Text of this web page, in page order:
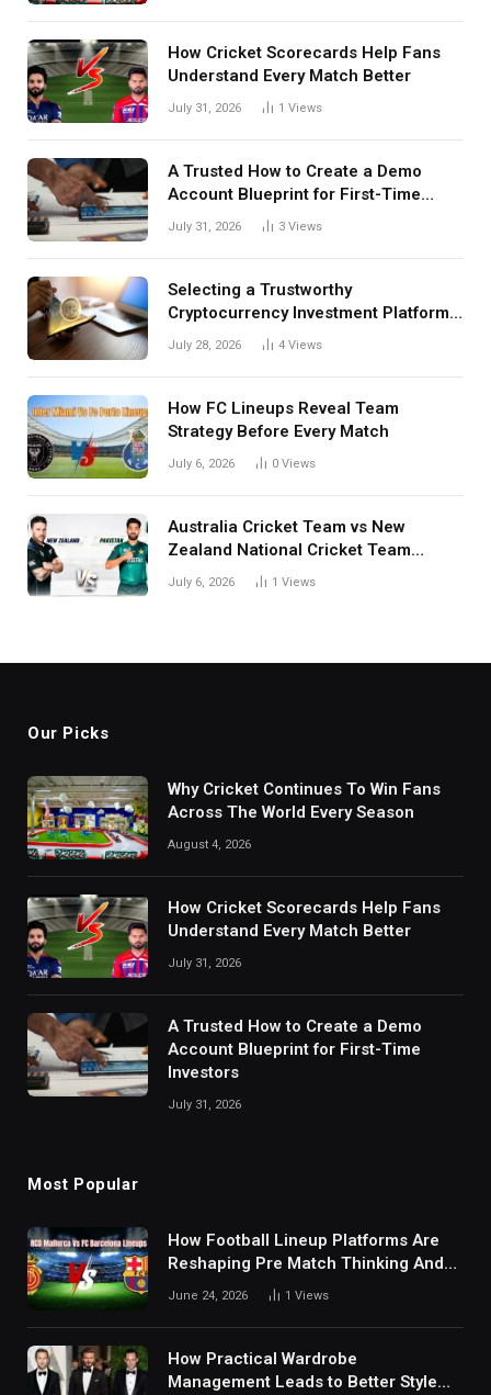
How Cricket Scorecards Help Fans
Understand Every Match Better
July 31, 2026 1 Views
A Trusted How to Create a Demo
Account Blueprint for First-Time
Investors
July 31, 2026 3 Views
Selecting a Trustworthy
Cryptocurrency Investment Platform
in India
July 28, 2026 4 Views
How FC Lineups Reveal Team
Strategy Before Every Match
July 6, 2026 0 Views
Australia Cricket Team vs New
Zealand National Cricket Team
Match Scorecard with Full Match
July 6, 2026 1 Views
Our Picks
Why Cricket Continues To Win Fans
Across The World Every Season
August 4, 2026
How Cricket Scorecards Help Fans
Understand Every Match Better
July 31, 2026
A Trusted How to Create a Demo
Account Blueprint for First-Time
Investors
July 31, 2026
Most Popular
How Football Lineup Platforms Are
Reshaping Pre Match Thinking And
Fan Analysis Behavior In Modern
June 24, 2026 1 Views
How Practical Wardrobe
Management Leads to Better Style